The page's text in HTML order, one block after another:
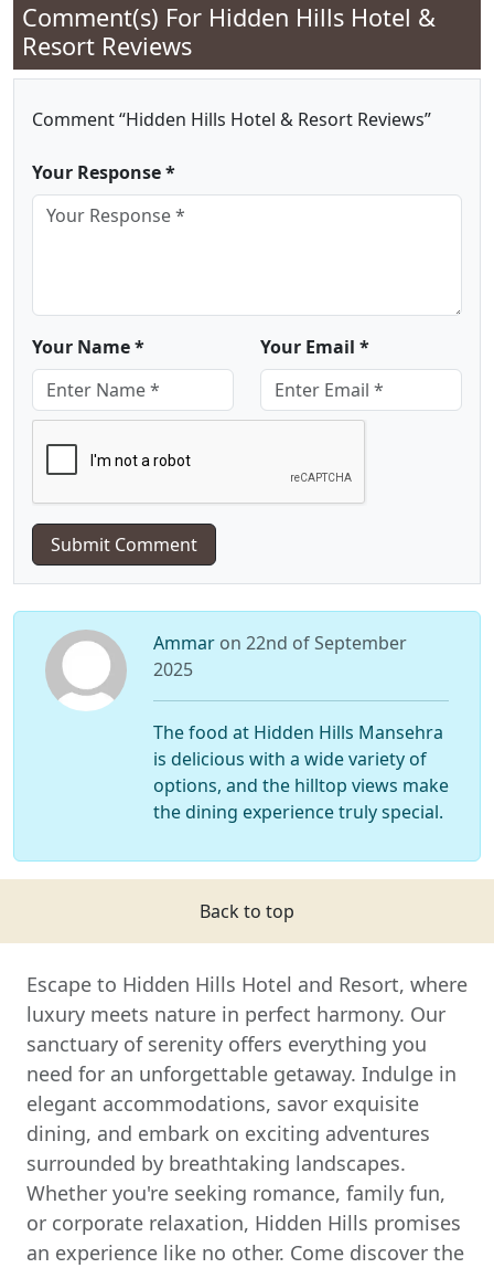
Comment(s) For Hidden Hills Hotel &
Resort Reviews
Comment “Hidden Hills Hotel & Resort Reviews”
Your Response *
Your Name * Your Email *
Submit Comment
Ammar on 22nd of September
2025
The food at Hidden Hills Mansehra
is delicious with a wide variety of
options, and the hilltop views make
the dining experience truly special.
Back to top
Escape to Hidden Hills Hotel and Resort, where
luxury meets nature in perfect harmony. Our
sanctuary of serenity offers everything you
need for an unforgettable getaway. Indulge in
elegant accommodations, savor exquisite
dining, and embark on exciting adventures
surrounded by breathtaking landscapes.
Whether you're seeking romance, family fun,
or corporate relaxation, Hidden Hills promises
an experience like no other. Come discover the